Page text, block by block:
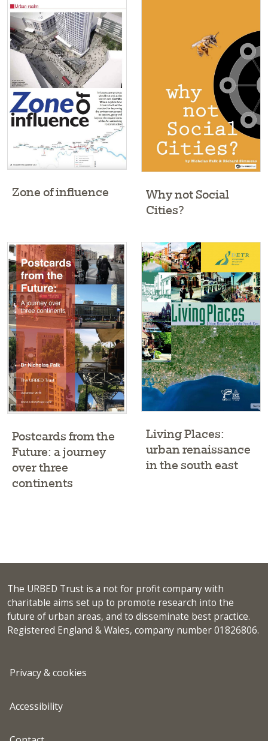
Zone of influence
Why not Social
Cities?
Postcards from the
Future: a journey
over three
continents
Living Places:
urban renaissance
in the south east
The URBED Trust is a not for profit company with
charitable aims set up to promote research into the
future of urban areas, and to disseminate best practice.
Registered England & Wales, company number 01826806.
Privacy & cookies
Accessibility